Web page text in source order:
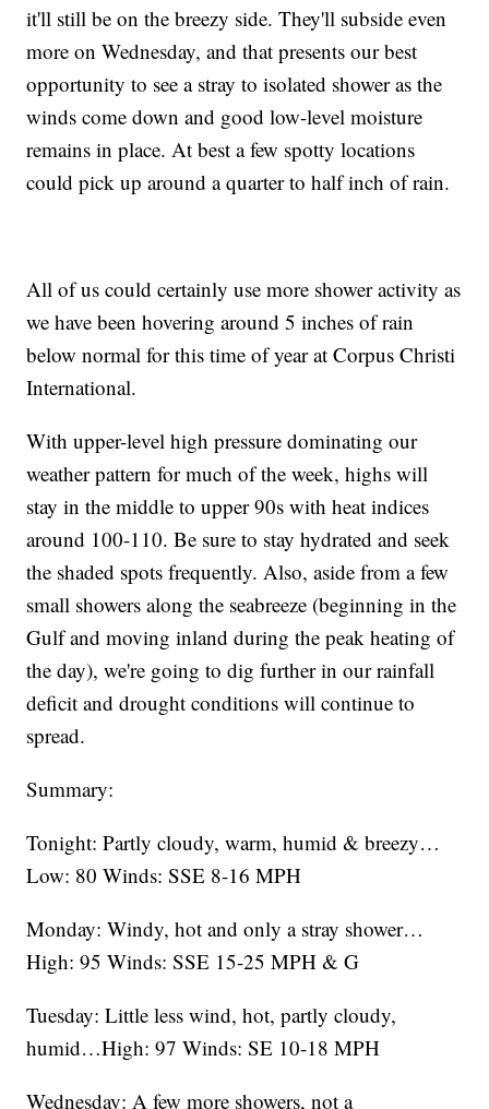
it'll still be on the breezy side. They'll subside even
more on Wednesday, and that presents our best
opportunity to see a stray to isolated shower as the
winds come down and good low-level moisture
remains in place. At best a few spotty locations
could pick up around a quarter to half inch of rain.
All of us could certainly use more shower activity as
we have been hovering around 5 inches of rain
below normal for this time of year at Corpus Christi
International.
With upper-level high pressure dominating our
weather pattern for much of the week, highs will
stay in the middle to upper 90s with heat indices
around 100-110. Be sure to stay hydrated and seek
the shaded spots frequently. Also, aside from a few
small showers along the seabreeze (beginning in the
Gulf and moving inland during the peak heating of
the day), we're going to dig further in our rainfall
deficit and drought conditions will continue to
spread.
Summary:
Tonight: Partly cloudy, warm, humid & breezy…
Low: 80 Winds: SSE 8-16 MPH
Monday: Windy, hot and only a stray shower…
High: 95 Winds: SSE 15-25 MPH & G
Tuesday: Little less wind, hot, partly cloudy,
humid…High: 97 Winds: SE 10-18 MPH
Wednesday: A few more showers, not a